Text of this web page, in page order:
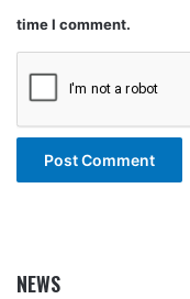
time I comment.
NEWS